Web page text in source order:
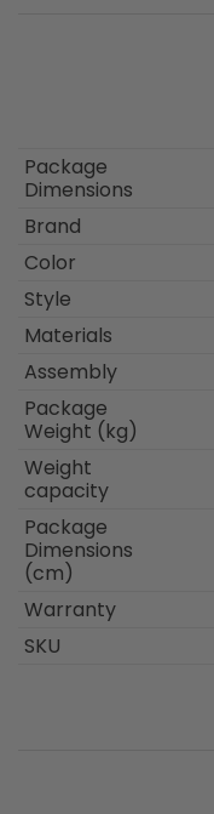
Package
Dimensions
Brand
Color
Style
Materials
Assembly
Package
Weight (kg)
Weight
capacity
Package
Dimensions
(cm)
Warranty
SKU